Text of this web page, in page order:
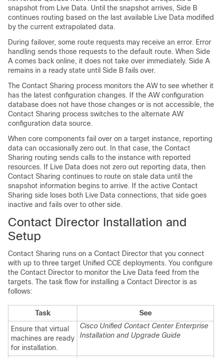
snapshot from Live Data. Until the snapshot arrives, Side B
continues routing based on the last available Live Data modified
by the current extrapolated data.
During failover, some route requests may receive an error. Error
handling sends those requests to the default route. When Side
A comes back online, it does not take over immediately. Side A
remains in a ready state until Side B fails over.
The Contact Sharing process monitors the AW to see whether it
has the latest configuration changes. If the AW configuration
database does not have those changes or is not accessible, the
Contact Sharing process switches to the alternate AW
configuration data source.
When core components fail over on a target instance, reporting
data can occasionally zero out. In that case, the Contact
Sharing routing sends calls to the instance with reported
resources. If Live Data does not zero out reporting data, then
Contact Sharing continues to route on stale data until the
snapshot information begins to arrive. If the active Contact
Sharing side loses both Live Data connections, that side goes
inactive and fails over to other side.
Contact Director Installation and
Setup
Contact Sharing runs on a Contact Director that you connect
with up to three target Unified CCE deployments. You configure
the Contact Director to monitor the Live Data feed from the
targets. The task flow for installing a Contact Director is as
follows:
Task
See
Ensure that virtual
machines are ready
for installation.
Cisco Unified Contact Center Enterprise
Installation and Upgrade Guide